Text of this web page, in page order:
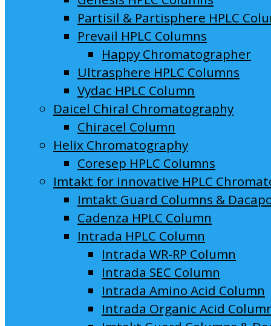
Partisil & Partisphere HPLC
Prevail HPLC Columns
Happy Chromatographer
Ultrasphere HPLC Columns
Vydac HPLC Column
Daicel Chiral Chromatography
Chiracel Column
Helix Chromatography
Coresep HPLC Columns
Imtakt for innovative HPLC
Imtakt Guard Columns &
Cadenza HPLC Column
Intrada HPLC Column
Intrada WR-RP Column
Intrada SEC Column
Intrada Amino Acid Column
Intrada Organic Acid